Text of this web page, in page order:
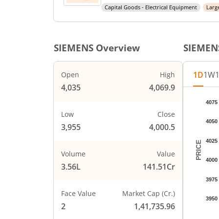
Capital Goods - Electrical Equipment
SIEMENS Overview
Open
4,035
High
4,069.9
Low
3,955
Close
4,000.5
Volume
3.56L
Value
141.51Cr
Face Value
2
Market Cap (Cr.)
1,41,735.96
1D1W
Chart
The
The
PRICE
3950
3975
4000
4025
4050
4075